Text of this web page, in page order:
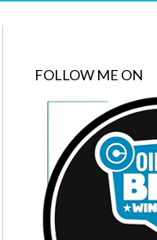
FOLLOW ME ON